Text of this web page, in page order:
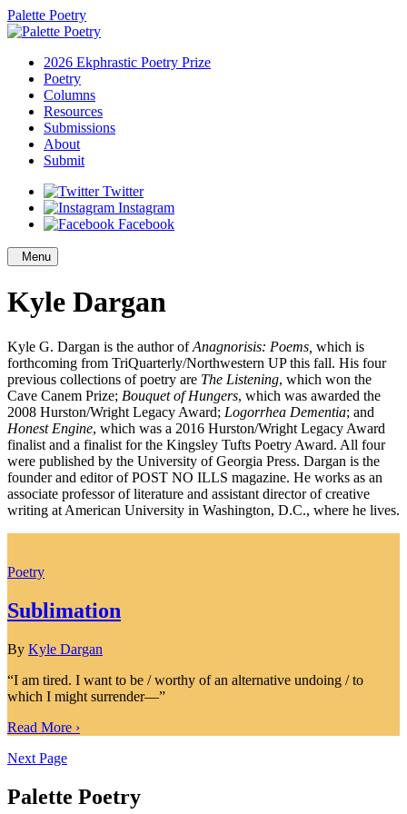
Palette Poetry
2026 Ekphrastic Poetry Prize
Poetry
Columns
Resources
Submissions
About
Submit
Twitter
Instagram
Facebook
Menu
Kyle Dargan
Kyle G. Dargan is the author ofAnagnorisis: Poems, which is
forthcoming from TriQuarterly/Northwestern UP this fall. His four
previous collections of poetry are The Listening, which won the
Cave Canem Prize; Bouquet of Hungers, which was awarded the
2008 Hurston/Wright Legacy Award; Logorrhea Dementia; and
Honest Engine, which was a 2016 Hurston/Wright Legacy Award
finalist and a finalist for the Kingsley Tufts Poetry Award. All four
were published by the University of Georgia Press. Dargan is the
founder and editor of POST NO ILLS magazine. He works as an
associate professor of literature and assistant director of creative
writing at American University in Washington, D.C., where he lives.
Poetry
Sublimation
By Kyle Dargan
“I am tired. I want to be / worthy of an alternative undoing / to
which I might surrender—”
Read More ›
Next Page
Palette Poetry